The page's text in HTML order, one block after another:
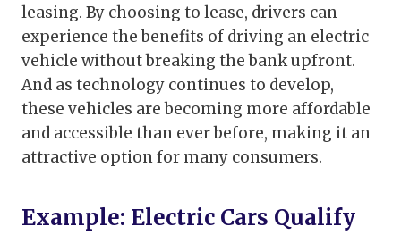
leasing. By choosing to lease, drivers can
experience the benefits of driving an electric
vehicle without breaking the bank upfront.
And as technology continues to develop,
these vehicles are becoming more affordable
and accessible than ever before, making it an
attractive option for many consumers.
Example: Electric Cars Qualify